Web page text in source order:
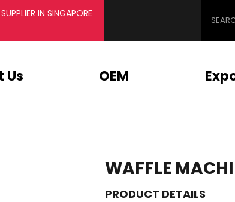
IN SINGAPORE
Us OEM
WAFFLE
PRODUCT DETAILS